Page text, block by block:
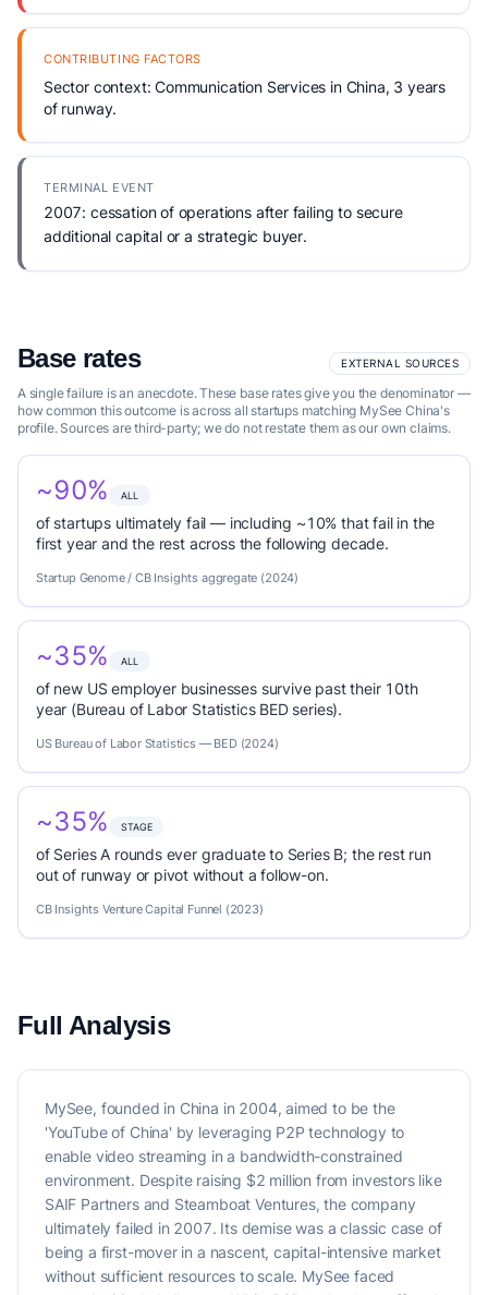
CONTRIBUTING FACTORS
Sector context: Communication Services in China, 3 years
of runway.
TERMINAL EVENT
2007: cessation of operations after failing to secure
additional capital or a strategic buyer.
Base rates EXTERNAL SOURCES
A single failure is an anecdote. These base rates give you the denominator —
how common this outcome is across all startups matching MySee China's
profile. Sources are third-party; we do not restate them as our own claims.
~90% ALL
of startups ultimately fail — including ~10% that fail in the
first year and the rest across the following decade.
Startup Genome / CB Insights aggregate (2024)
~35% ALL
of new US employer businesses survive past their 10th
year (Bureau of Labor Statistics BED series).
US Bureau of Labor Statistics — BED (2024)
~35% STAGE
of Series A rounds ever graduate to Series B; the rest run
out of runway or pivot without a follow-on.
CB Insights Venture Capital Funnel (2023)
Full Analysis
MySee, founded in China in 2004, aimed to be the
'YouTube of China' by leveraging P2P technology to
enable video streaming in a bandwidth-constrained
environment. Despite raising $2 million from investors like
SAIF Partners and Steamboat Ventures, the company
ultimately failed in 2007. Its demise was a classic case of
being a first-mover in a nascent, capital-intensive market
without sufficient resources to scale. MySee faced